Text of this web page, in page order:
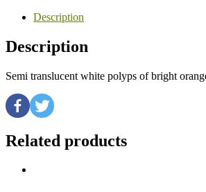
Description
Description
Semi translucent white polyps of bright
Related products